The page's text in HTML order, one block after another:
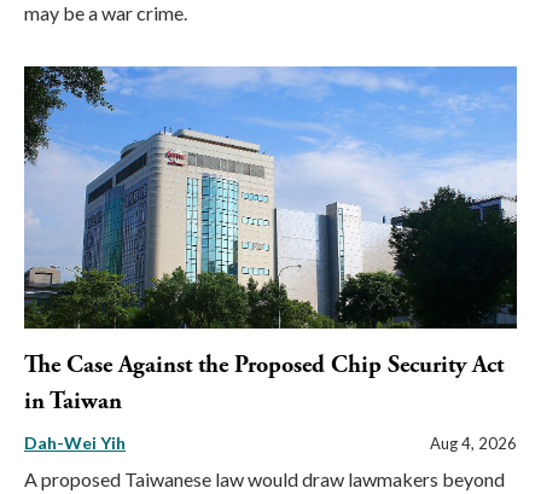
may be a war crime.
The Case Against the Proposed Chip Security Act
in Taiwan
Dah-Wei Yih Aug 4, 2026
A proposed Taiwanese law would draw lawmakers beyond